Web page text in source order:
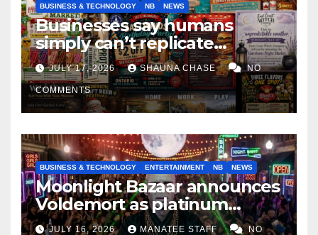
BUSINESS & TECHNOLOGY NB NEWS
Businesses say humans
simply can’t replicate
horrifying, uncanny AI art
JULY 17, 2026 SHAUNA CHASE NO
COMMENTS
BUSINESS & TECHNOLOGY ENTERTAINMENT NB NEWS
Moonlight Bazaar announces
Voldemort as platinum
sponsor
JULY 16, 2026 MANATEE STAFF NO